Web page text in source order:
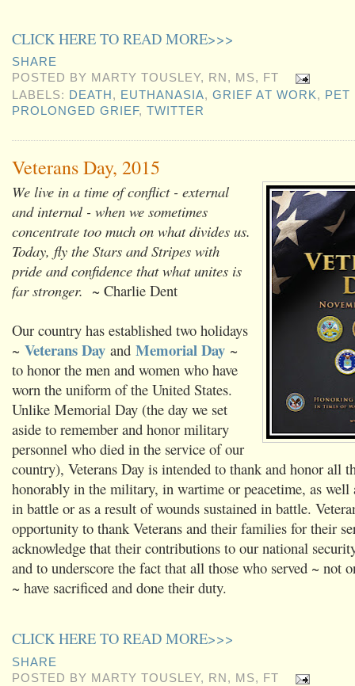
CLICK HERE TO READ MORE>>>
SHARE
POSTED BY MARTY TOUSLEY, RN, MS, FT
LABELS: DEATH , EUTHANASIA,GRIEF AT WORK, PET
PROLONGED GRIEF,TWITTER
Veterans Day, 2015
We live in a time of conflict - external
and internal - when we sometimes
concentrate too much on what divides us.
Today, fly the Stars and Stripes with
pride and confidence that what unites is
far stronger. ~ Charlie Dent
Our country has established two holidays
~ Veterans Day and Memorial Day ~
to honor the men and women who have
worn the uniform of the United States.
Unlike Memorial Day (the day we set
aside to remember and honor military
personnel who died in the service of our
country), Veterans Day is intended to thank and honor all
honorably in the military, in wartime or peacetime, as well
in battle or as a result of wounds sustained in battle.
opportunity to thank Veterans and their families for their
acknowledge that their contributions to our national
and to underscore the fact that all those who served ~ not
~ have sacrificed and done their duty.
CLICK HERE TO READ MORE>>>
SHARE
POSTED BY MARTY TOUSLEY, RN, MS, FT